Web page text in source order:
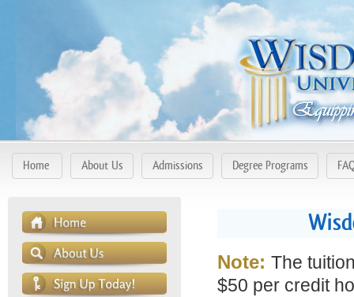
Home About Us Admissions Degree Programs
Note: The
$50 per credit